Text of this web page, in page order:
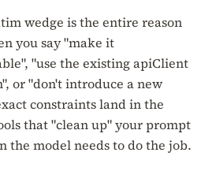
wedge is the entire reason
you say "make it
"use the existing apiClient
or "don't introduce a new
constraints land in the
that "clean up" your prompt
the model needs to do the job.